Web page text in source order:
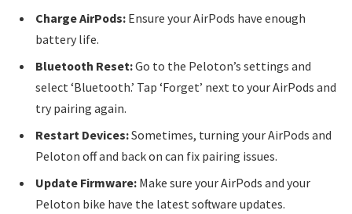
Charge AirPods: Ensure your AirPods have enough
battery life.
Bluetooth Reset:Go to the Peloton’s settings and
select ‘Bluetooth.’ Tap ‘Forget’ next to your AirPods and
try pairing again.
Restart Devices:Sometimes, turning your AirPods and
Peloton off and back on can fix pairing issues.
Update Firmware: Make sure your AirPods and your
Peloton bike have the latest software updates.